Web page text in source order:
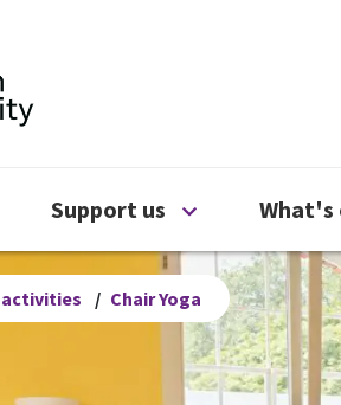
Charity
Get help menu
Support us Open Support
What's
activities / Chair Yoga